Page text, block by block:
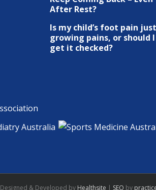
After Rest?
Is my child’s foot pain just
growing pains, or should I
get it checked?
Designed & Developed by Healthsite | SEO by